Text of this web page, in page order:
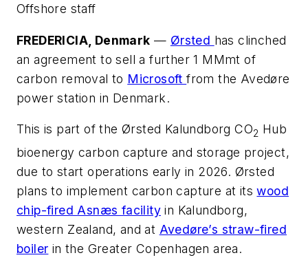
Offshore staff
FREDERICIA, Denmark — Ørsted has clinched
an agreement to sell a further 1 MMmt of
carbon removal to Microsoftfrom the Avedøre
power station in Denmark.
This is part of the Ørsted Kalundborg CO2 Hub
bioenergy carbon capture and storage project,
due to start operations early in 2026. Ørsted
plans to implement carbon capture at itswood
chip-fired Asnæs facility in Kalundborg,
western Zealand, and at Avedøre’s straw-fired
boiler in the Greater Copenhagen area.